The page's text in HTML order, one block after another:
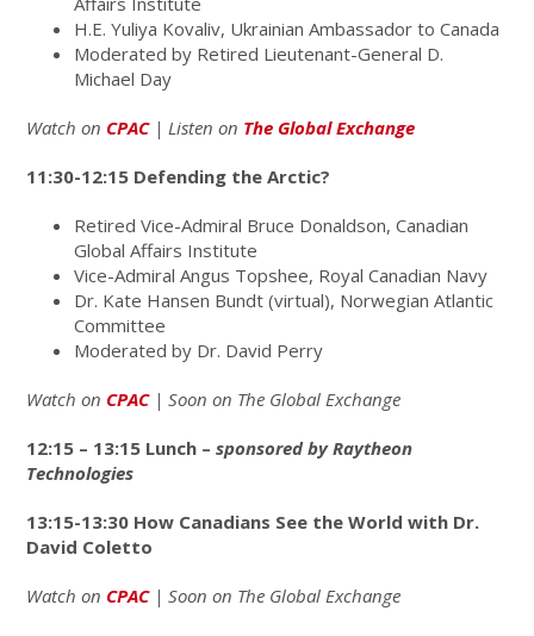
H.E. Yuliya Kovaliv, Ukrainian Ambassador to Canada
Moderated by Retired Lieutenant-General D.
Michael Day
Watch on CPAC| Listen on The Global Exchange
11:30-12:15 Defending the Arctic?
Retired Vice-Admiral Bruce Donaldson, Canadian
Global Affairs Institute
Vice-Admiral Angus Topshee, Royal Canadian Navy
Dr. Kate Hansen Bundt (virtual), Norwegian Atlantic
Committee
Moderated by Dr. David Perry
Watch on CPAC| Soon on The Global Exchange
12:15 – 13:15 Lunch –sponsored by Raytheon
Technologies
13:15-13:30 How Canadians See the World with Dr.
David Coletto
Watch on CPAC| Soon on The Global Exchange